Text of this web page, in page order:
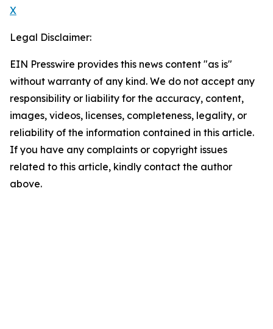
X
Legal Disclaimer:
EIN Presswire provides this news content "as is"
without warranty of any kind. We do not accept any
responsibility or liability for the accuracy, content,
images, videos, licenses, completeness, legality, or
reliability of the information contained in this article.
If you have any complaints or copyright issues
related to this article, kindly contact the author
above.